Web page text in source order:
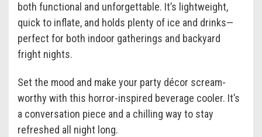
both functional and unforgettable. It’s lightweight,
quick to inflate, and holds plenty of ice and drinks—
perfect for both indoor gatherings and backyard
fright nights.
Set the mood and make your party décor scream-
worthy with this horror-inspired beverage cooler. It’s
a conversation piece and a chilling way to stay
refreshed all night long.